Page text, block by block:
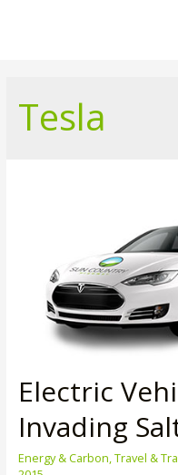
Tesla
Electric
Invading
Energy & Carbon,Travel &